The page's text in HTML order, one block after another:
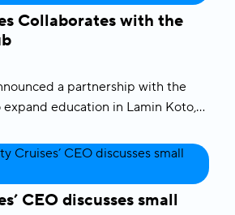
Collaborates with the
a partnership with the
education in Lamin Koto,
Koto School and make it a
in the region. The
in the Gambia was built with the
providing clean water and
CEO discusses small